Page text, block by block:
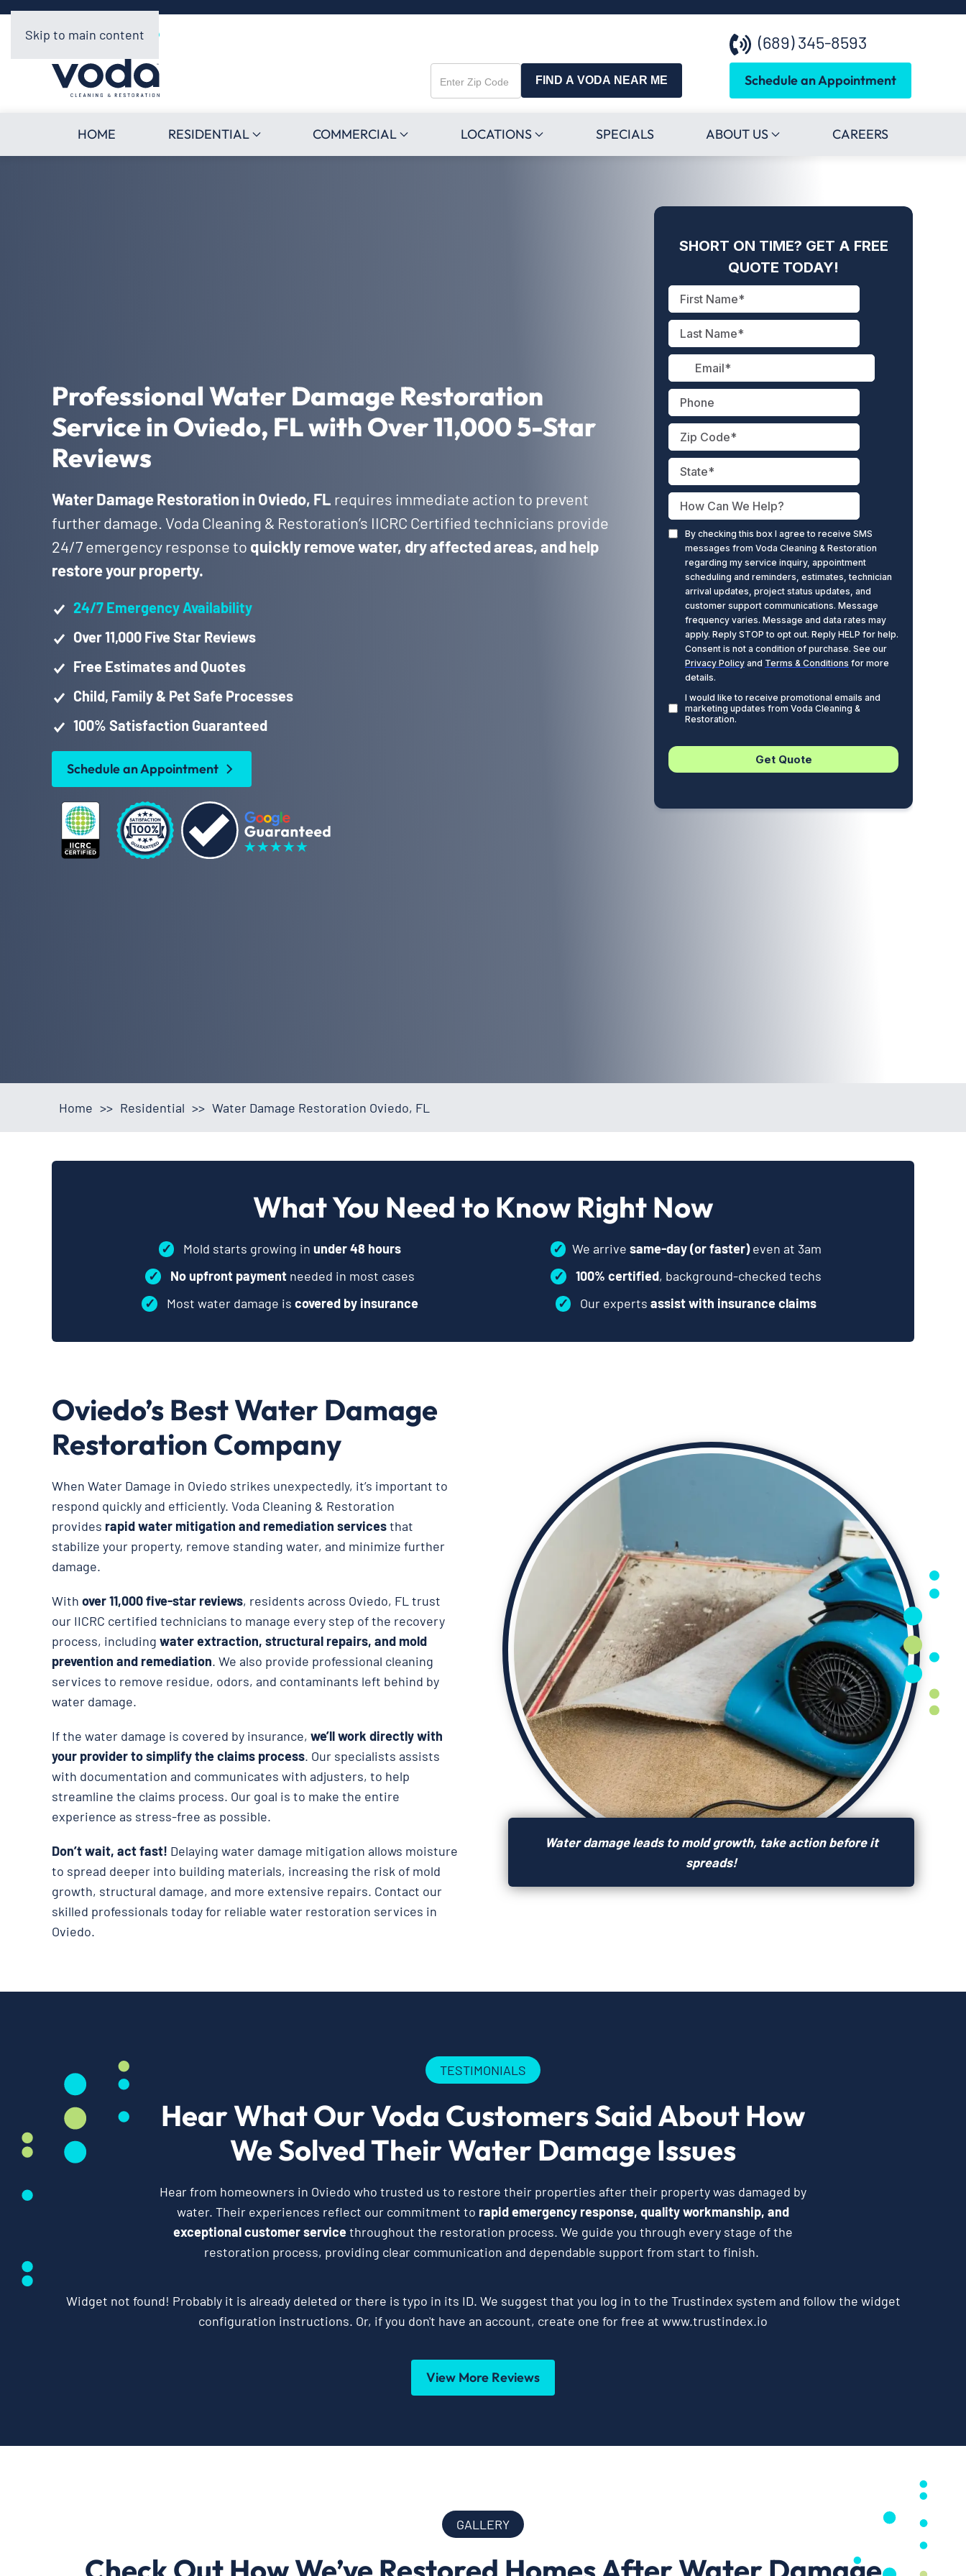
Skip to main content (689) 345-8593
Enter
Zip
FIND A VODA NEAR ME Schedule an Appointment
HOME RESIDENTIAL COMMERCIAL LOCATIONS SPECIALS ABOUT US CAREERS
Professional Water Damage Restoration
Service in Oviedo, FL with Over 11,000 5-Star
Reviews
Water Damage Restoration in Oviedo, FL requires immediate action to prevent
further damage. Voda Cleaning & Restoration’s IICRC Certified technicians provide
24/7 emergency response to quickly remove water, dry affected areas, and help
restore your property.
24/7 Emergency Availability
Over 11,000 Five Star Reviews
Free Estimates and Quotes
Child, Family & Pet Safe Processes
100% Satisfaction Guaranteed
Schedule an Appointment
Home >> Residential >> Water Damage Restoration Oviedo, FL
What You Need to Know Right Now
✓ Mold starts growing inunder 48 hours ✓ We arrive same-day (or faster)even at 3am
✓
No upfront paymentneeded in most cases ✓ 100% certified, background-checked techs
✓
Most water damage is covered by insurance ✓ Our expertsassist with insurance claims
Oviedo’s Best Water Damage
Restoration Company
When Water Damage in Oviedo strikes unexpectedly, it’s important to
respond quickly and efficiently. Voda Cleaning & Restoration
provides rapid water mitigation and remediation servicesthat
stabilize your property, remove standing water, and minimize further
damage.
With over 11,000 five-star reviews, residents across Oviedo, FL trust
our IICRC certified technicians to manage every step of the recovery
process, including water extraction, structural repairs, and mold
prevention and remediation. We also provide professional cleaning
services to remove residue, odors, and contaminants left behind by
water damage.
If the water damage is covered by insurance, we’ll work directly with
your provider to simplify the claims process. Our specialists assists
with documentation and communicates with adjusters, to help
streamline the claims process. Our goal is to make the entire
experience as stress-free as possible.
Don’t wait, act fast! Delaying water damage mitigation allows moisture
to spread deeper into building materials, increasing the risk of mold
growth, structural damage, and more extensive repairs. Contact our
skilled professionals today for reliable water restoration services in
Oviedo.
Water damage leads to mold growth, take action before it
spreads!
TESTIMONIALS
Hear What Our Voda Customers Said About How
We Solved Their Water Damage Issues
Hear from homeowners in Oviedo who trusted us to restore their properties after their property was damaged by
water. Their experiences reflect our commitment to rapid emergency response, quality workmanship, and
exceptional customer servicethroughout the restoration process. We guide you through every stage of the
restoration process, providing clear communication and dependable support from start to finish.
Widget not found! Probably it is already deleted or there is typo in its ID. We suggest that you log in to the Trustindex system and follow the widget
configuration instructions. Or, if you don't have an account, create one for free at www.trustindex.io
View More Reviews
GALLERY